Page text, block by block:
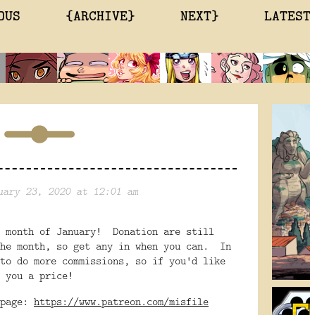
{ARCHIVE} NEXT}
23, 2020 at 12:01 am
of January! Donation are still
month, so get any in when you can. In
do more commissions, so if you'd like
a price!
https://www.patreon.com/misfile